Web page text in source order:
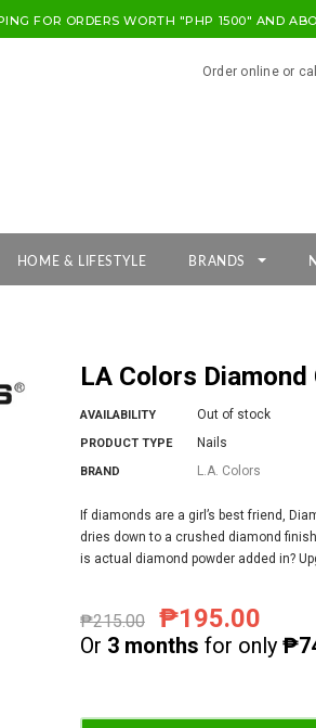
FOR ORDERS WORTH "PHP 1500" AND
Order online or
HOME & LIFESTYLE BRANDS
LA Colors
AVAILABILITY Out of stock
PRODUCT TYPE Nails
BRAND L.A. Colors
If diamonds are a girl’s best friend,
dries down to a crushed diamond
is actual diamond powder added in?
₱215.00 ₱195.00
Or 3 months for only